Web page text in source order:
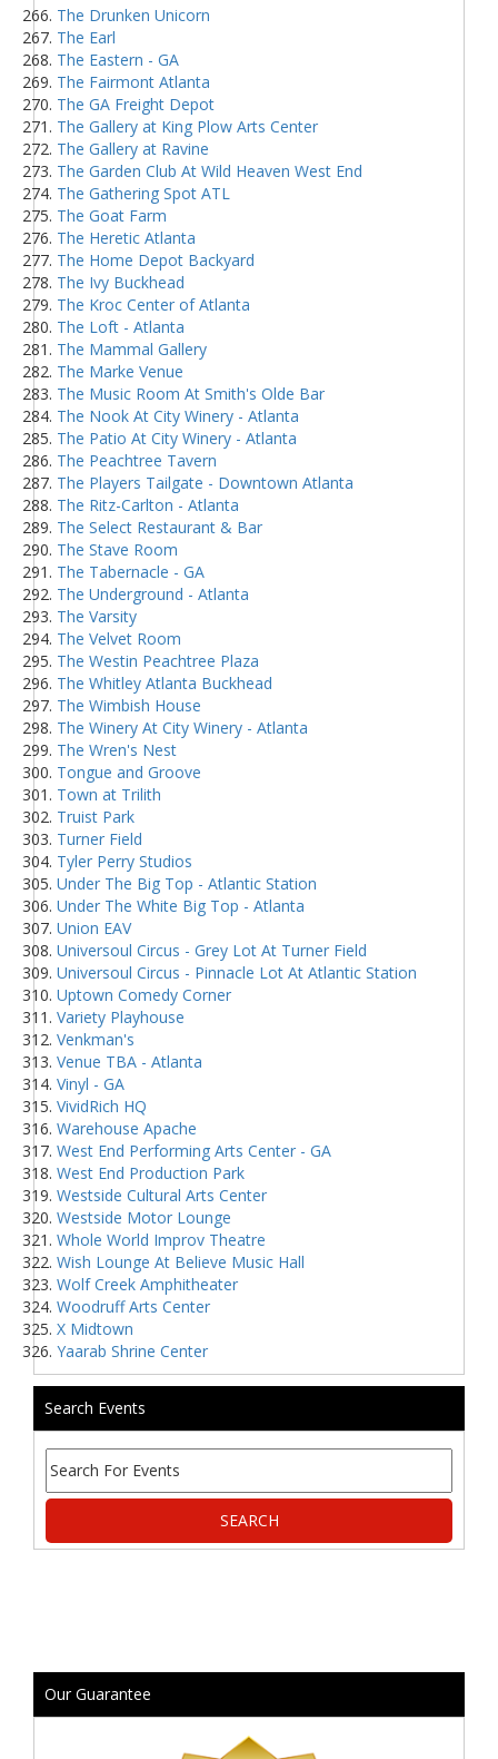
The Drunken Unicorn
The Earl
The Eastern - GA
The Fairmont Atlanta
The GA Freight Depot
The Gallery at King Plow Arts Center
The Gallery at Ravine
The Garden Club At Wild Heaven West End
The Gathering Spot ATL
The Goat Farm
The Heretic Atlanta
The Home Depot Backyard
The Ivy Buckhead
The Kroc Center of Atlanta
The Loft - Atlanta
The Mammal Gallery
The Marke Venue
The Music Room At Smith's Olde Bar
The Nook At City Winery - Atlanta
The Patio At City Winery - Atlanta
The Peachtree Tavern
The Players Tailgate - Downtown Atlanta
The Ritz-Carlton - Atlanta
The Select Restaurant & Bar
The Stave Room
The Tabernacle - GA
The Underground - Atlanta
The Varsity
The Velvet Room
The Westin Peachtree Plaza
The Whitley Atlanta Buckhead
The Wimbish House
The Winery At City Winery - Atlanta
The Wren's Nest
Tongue and Groove
Town at Trilith
Truist Park
Turner Field
Tyler Perry Studios
Under The Big Top - Atlantic Station
Under The White Big Top - Atlanta
Union EAV
Universoul Circus - Grey Lot At Turner Field
Universoul Circus - Pinnacle Lot At Atlantic Station
Uptown Comedy Corner
Variety Playhouse
Venkman's
Venue TBA - Atlanta
Vinyl - GA
VividRich HQ
Warehouse Apache
West End Performing Arts Center - GA
West End Production Park
Westside Cultural Arts Center
Westside Motor Lounge
Whole World Improv Theatre
Wish Lounge At Believe Music Hall
Wolf Creek Amphitheater
Woodruff Arts Center
X Midtown
Yaarab Shrine Center
Search Events
Our Guarantee